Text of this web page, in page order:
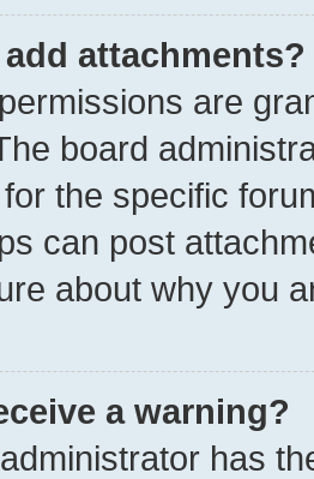
add attachments?
are
board
the specific
can post
about why you
a warning?
has